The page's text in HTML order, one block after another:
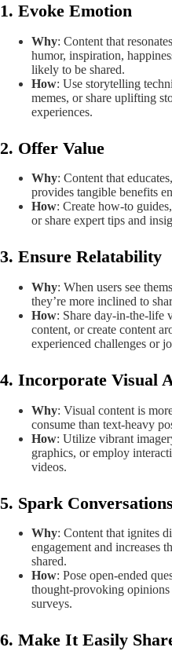
1. Evoke Emotion
Why: Content that
humor, inspiration,
likely to be shared.
How: Use storytelling
memes, or share uplifting
experiences.
2. Offer Value
Why: Content that
provides tangible benefits
How: Create how-to
or share expert tips and
3. Ensure Relatability
Why: When users see
they’re more inclined to
How: Share day-in-the-life
content, or create content
experienced challenges or
4. Incorporate Visual
Why: Visual content is
consume than text-heavy
How: Utilize vibrant
graphics, or employ
videos.
5. Spark Conversations
Why: Content that ignites
engagement and increases
shared.
How: Pose open-ended
thought-provoking
surveys.
6. Make It Easily